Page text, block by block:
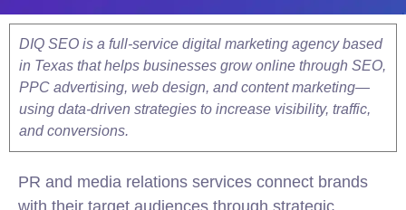
DIQ SEO is a full-service digital marketing agency based
in Texas that helps businesses grow online through SEO,
PPC advertising, web design, and content marketing—
using data-driven strategies to increase visibility, traffic,
and conversions.
PR and media relations services connect brands
with their target audiences through strategic